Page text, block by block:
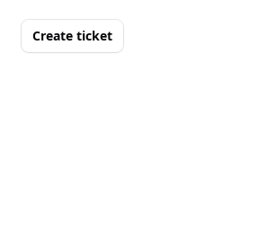
Create ticket